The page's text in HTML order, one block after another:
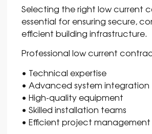
Selecting the right low current
essential for ensuring secure,
efficient building infrastructure.
Professional low current
• Technical expertise
• Advanced system integration
• High-quality equipment
• Skilled installation teams
• Efficient project management